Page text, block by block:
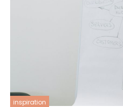
inspiration